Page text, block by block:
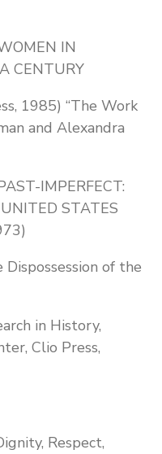
IN
CENTURY
1985) “The Work
and Alexandra
IMPERFECT:
STATES
of the
in History,
Clio Press,
Respect,